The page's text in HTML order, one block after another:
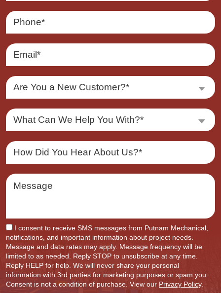
Are You a New Customer?*
What Can We Help You With?*
I consent to receive SMS messages from Putnam Mechanical,
notifications, and important information about project needs.
Message and data rates may apply. Message frequency will be
limited to as needed. Reply STOP to unsubscribe at any time.
Reply HELP for help. We will never share your personal
information with 3rd parties for marketing purposes or spam you.
Consent is not a condition of purchase. View our Privacy Policy.